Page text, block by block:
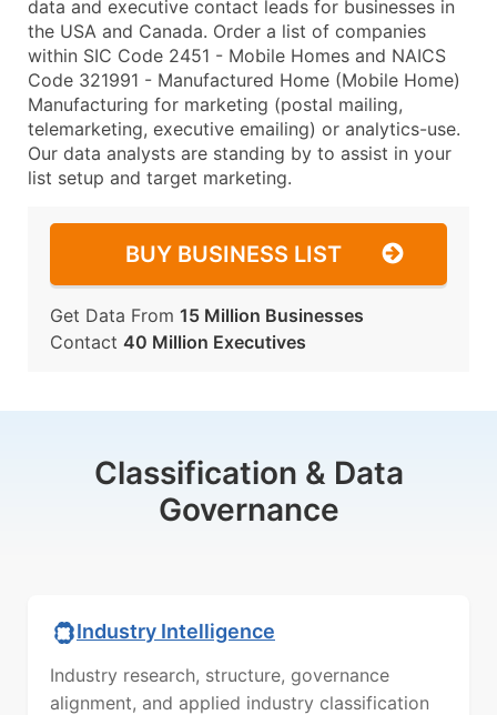
data and executive contact leads for businesses in
the USA and Canada. Order a list of companies
within SIC Code 2451 - Mobile Homes and NAICS
Code 321991 - Manufactured Home (Mobile Home)
Manufacturing for marketing (postal mailing,
telemarketing, executive emailing) or analytics-use.
Our data analysts are standing by to assist in your
list setup and target marketing.
BUY BUSINESS LIST
Get Data From 15 Million Businesses
Contact 40 Million Executives
Classification & Data
Governance
Industry Intelligence
Industry research, structure, governance
alignment, and applied industry classification